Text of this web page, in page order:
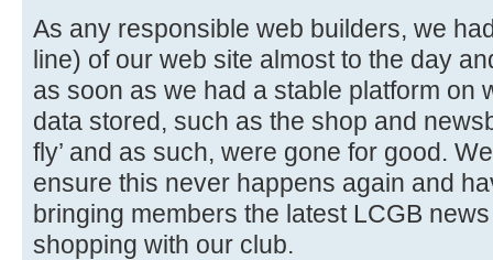
As any responsible web builders, we
line) of our web site almost to the day
as soon as we had a stable platform on
data stored, such as the shop and
fly’ and as such, were gone for good.
ensure this never happens again and
bringing members the latest LCGB
shopping with our club.